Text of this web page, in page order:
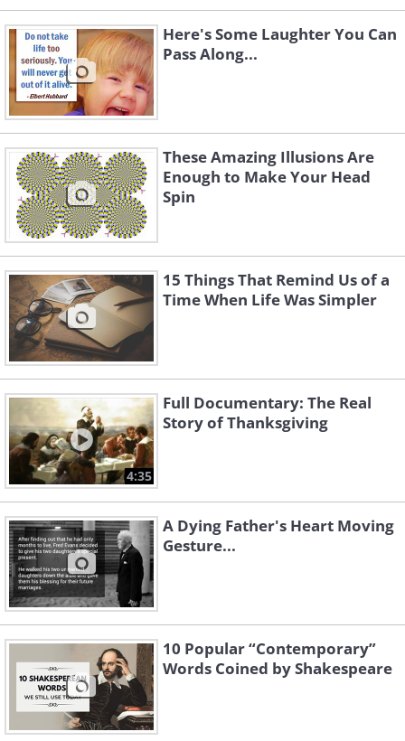
Here's Some Laughter You Can
Pass Along...
These Amazing Illusions Are
Enough to Make Your Head
Spin
15 Things That Remind Us of a
Time When Life Was Simpler
4:35
Full Documentary: The Real
Story of Thanksgiving
A Dying Father's Heart Moving
Gesture...
10 Popular “Contemporary”
Words Coined by Shakespeare